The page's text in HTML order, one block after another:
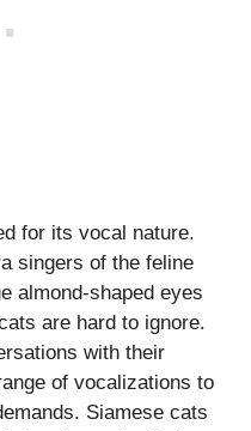
for its vocal nature.
singers of the feline
almond-shaped eyes
are hard to ignore.
with their
of vocalizations to
Siamese cats